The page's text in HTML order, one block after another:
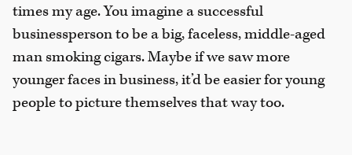
times my age. You imagine a successful
businessperson to be a big, faceless, middle-aged
man smoking cigars. Maybe if we saw more
younger faces in business, it’d be easier for young
people to picture themselves that way too.